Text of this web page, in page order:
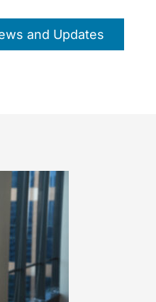
and Updates